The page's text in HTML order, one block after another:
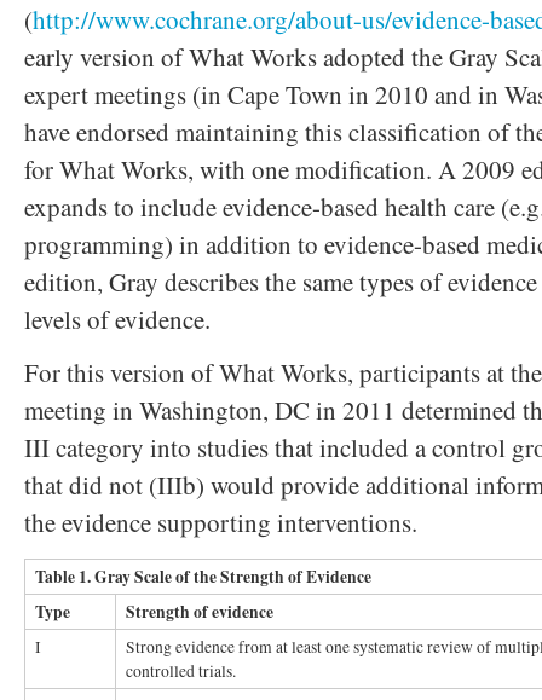
(http://www.cochrane.org/about-us/evidence-
early version of What Works adopted the Gray
expert meetings (in Cape Town in 2010 and in
have endorsed maintaining this classification of
for What Works, with one modification. A 2009
expands to include evidence-based health care
programming) in addition to evidence-based
edition, Gray describes the same types of
levels of evidence.
For this version of What Works, participants at
meeting in Washington, DC in 2011 determined
III category into studies that included a control
that did not (IIIb) would provide additional
the evidence supporting interventions.
Table 1. Gray Scale of the Strength of Evidence
Type
Strength of evidence
I
Strong evidence from at least one systematic review of
controlled trials.